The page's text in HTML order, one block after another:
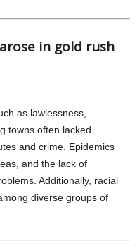
in gold rush
as lawlessness,
towns often lacked
and crime. Epidemics
and the lack of
Additionally, racial
diverse groups of